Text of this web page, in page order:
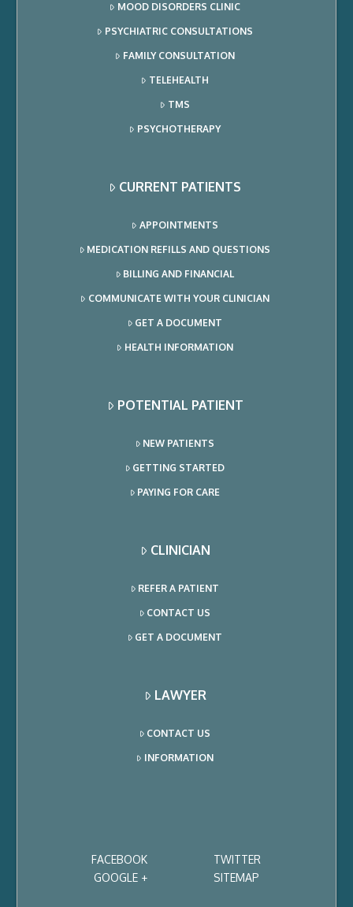
MOOD DISORDERS CLINIC
PSYCHIATRIC CONSULTATIONS
FAMILY CONSULTATION
TELEHEALTH
TMS
PSYCHOTHERAPY
CURRENT PATIENTS
APPOINTMENTS
MEDICATION REFILLS AND QUESTIONS
BILLING AND FINANCIAL
COMMUNICATE WITH YOUR CLINICIAN
GET A DOCUMENT
HEALTH INFORMATION
POTENTIAL PATIENT
NEW PATIENTS
GETTING STARTED
PAYING FOR CARE
CLINICIAN
REFER A PATIENT
CONTACT US
GET A DOCUMENT
LAWYER
CONTACT US
INFORMATION
FACEBOOK
TWITTER
GOOGLE +
SITEMAP